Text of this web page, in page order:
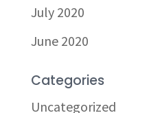
July 2020
June 2020
Categories
Uncategorized